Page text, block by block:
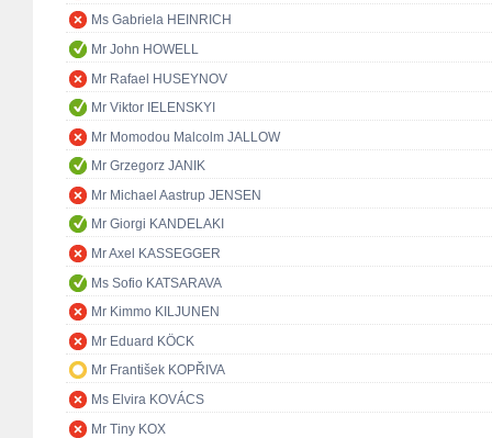
Ms Gabriela HEINRICH
Mr John HOWELL
Mr Rafael HUSEYNOV
Mr Viktor IELENSKYI
Mr Momodou Malcolm JALLOW
Mr Grzegorz JANIK
Mr Michael Aastrup JENSEN
Mr Giorgi KANDELAKI
Mr Axel KASSEGGER
Ms Sofio KATSARAVA
Mr Kimmo KILJUNEN
Mr Eduard KÖCK
Mr František KOPŘIVA
Ms Elvira KOVÁCS
Mr Tiny KOX